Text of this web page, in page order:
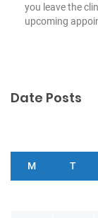
you leave the
upcoming
Date Posts
M T